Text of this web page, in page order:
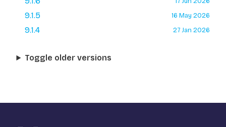
9.1.5 16 May 2026
9.1.4 27 Jan 2026
Toggle older versions